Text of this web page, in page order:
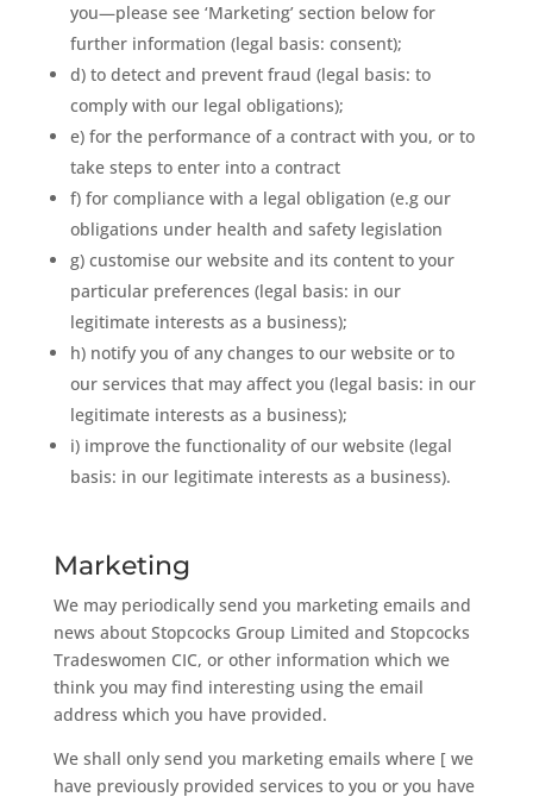
you—please see ‘Marketing’ section below for
further information (legal basis: consent);
d) to detect and prevent fraud (legal basis: to
comply with our legal obligations);
e) for the performance of a contract with you, or to
take steps to enter into a contract
f) for compliance with a legal obligation (e.g our
obligations under health and safety legislation
g) customise our website and its content to your
particular preferences (legal basis: in our
legitimate interests as a business);
h) notify you of any changes to our website or to
our services that may affect you (legal basis: in our
legitimate interests as a business);
i) improve the functionality of our website (legal
basis: in our legitimate interests as a business).
Marketing
We may periodically send you marketing emails and
news about Stopcocks Group Limited and Stopcocks
Tradeswomen CIC, or other information which we
think you may find interesting using the email
address which you have provided.
We shall only send you marketing emails where [ we
have previously provided services to you or you have